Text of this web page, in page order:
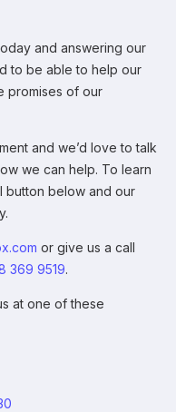
and answering our
to be able to help our
promises of our
and we’d love to talk
we can help. To learn
button below and our
or give us a call
369 9519.
at one of these